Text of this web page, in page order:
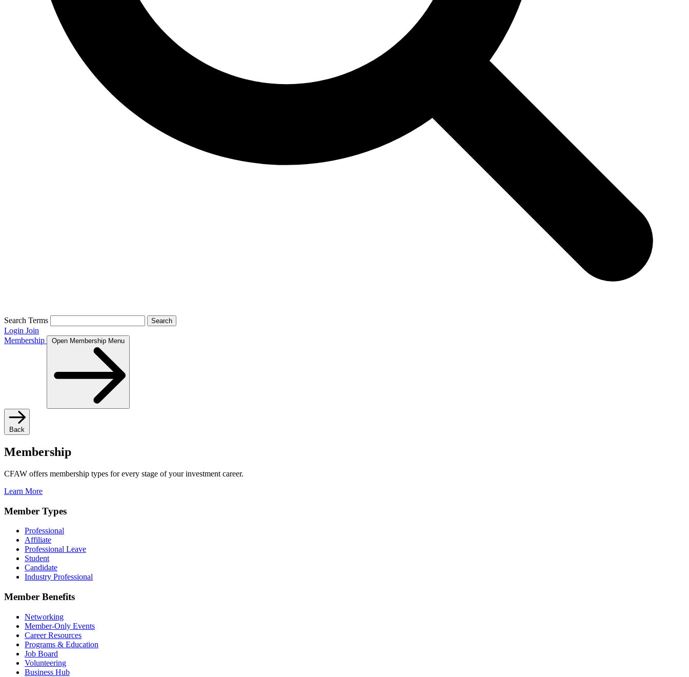
Search Terms Search
Login Join
Membership
Open Membership Menu
Back
Membership
CFAW offers membership types for every stage of your investment career.
Learn More
Member Types
Professional
Affiliate
Professional Leave
Student
Candidate
Industry Professional
Member Benefits
Networking
Member-Only Events
Career Resources
Programs & Education
Job Board
Volunteering
Business Hub